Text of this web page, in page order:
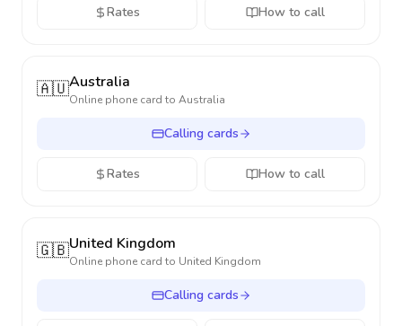
Rates How to call
🇦🇺Australia
Online phone card to Australia
Calling cards
Rates How to call
🇬🇧United Kingdom
Online phone card to United Kingdom
Calling cards